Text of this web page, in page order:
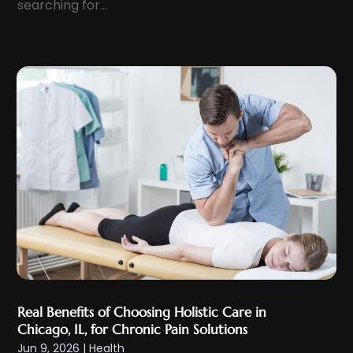
Family Doctor
Family Medicine
Family Practice Physician
(1)
Fertility Clinic
Fitness Center
Fitness Training
Fitness Training Center
Flight Nurse(4)
Gastroenterologist(5)
Hair Restoration(18)
January 2024
November 2023(5)
October 2023
September 2023
August 2023
July 2023
June 2023
May 2023(13)
April 2023(9)
March 2023(10)
January 2023(7)
December 2022
searching for...
Real Benefits of Choosing Holistic Care in
Chicago, IL, for Chronic Pain Solutions
Jun 9, 2026 |Health